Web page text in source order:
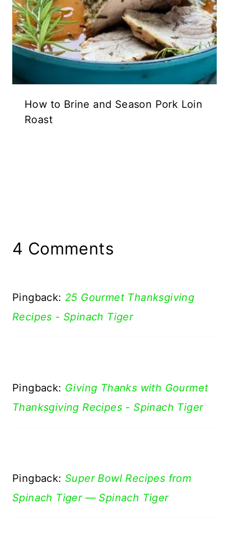
How to Brine and Season Pork Loin
Roast
4 Comments
Pingback: 25 Gourmet Thanksgiving
Recipes - Spinach Tiger
Pingback: Giving Thanks with Gourmet
Thanksgiving Recipes - Spinach Tiger
Pingback: Super Bowl Recipes from
Spinach Tiger — Spinach Tiger